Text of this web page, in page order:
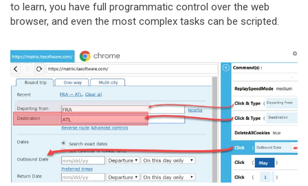
to learn, you have full programmatic control over the web
browser, and even the most complex tasks can be scripted.